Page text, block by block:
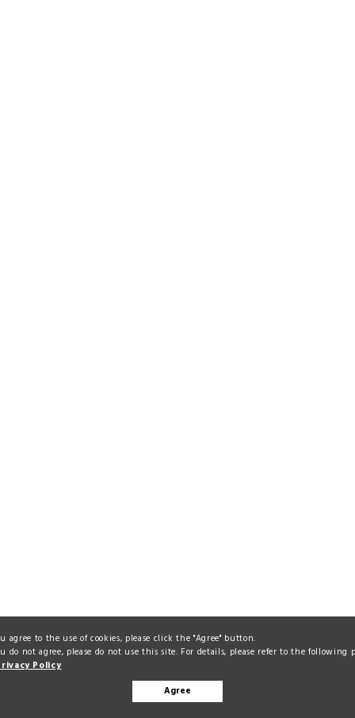
agree to the use of cookies, please click the "Agree" button.
do not agree, please do not use this site. For details, please refer to the following
Policy
Agree